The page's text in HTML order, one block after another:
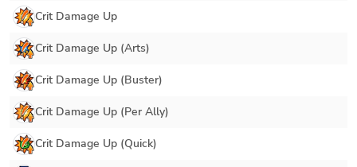
Crit Damage Up
Crit Damage Up (Arts)
Crit Damage Up (Buster)
Crit Damage Up (Per Ally)
Crit Damage Up (Quick)